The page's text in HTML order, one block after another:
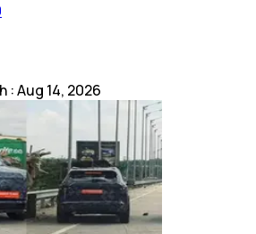
:Aug 14, 2026